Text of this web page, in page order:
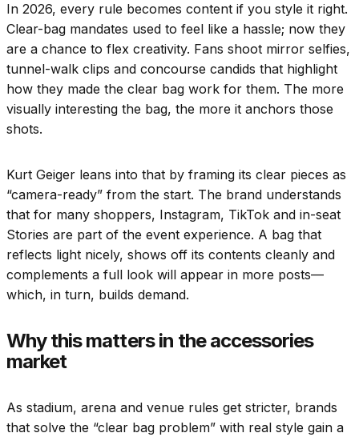
In 2026, every rule becomes content if you style it right.
Clear-bag mandates used to feel like a hassle; now they
are a chance to flex creativity. Fans shoot mirror selfies,
tunnel-walk clips and concourse candids that highlight
how they made the clear bag work for them. The more
visually interesting the bag, the more it anchors those
shots.
Kurt Geiger leans into that by framing its clear pieces as
“camera-ready” from the start. The brand understands
that for many shoppers, Instagram, TikTok and in-seat
Stories are part of the event experience. A bag that
reflects light nicely, shows off its contents cleanly and
complements a full look will appear in more posts—
which, in turn, builds demand.
Why this matters in the accessories
market
As stadium, arena and venue rules get stricter, brands
that solve the “clear bag problem” with real style gain a